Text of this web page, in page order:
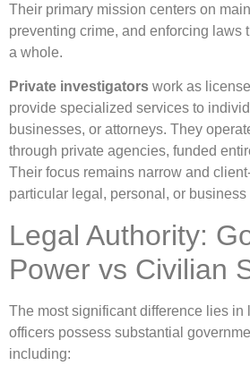
Their primary mission centers on
preventing crime, and enforcing laws
a whole.
Private investigators work as
provide specialized services to
businesses, or attorneys. They
through private agencies, funded
Their focus remains narrow and
particular legal, personal, or business
Legal Authority:
Power vs Civilian
The most significant difference lies in
officers possess substantial
including: